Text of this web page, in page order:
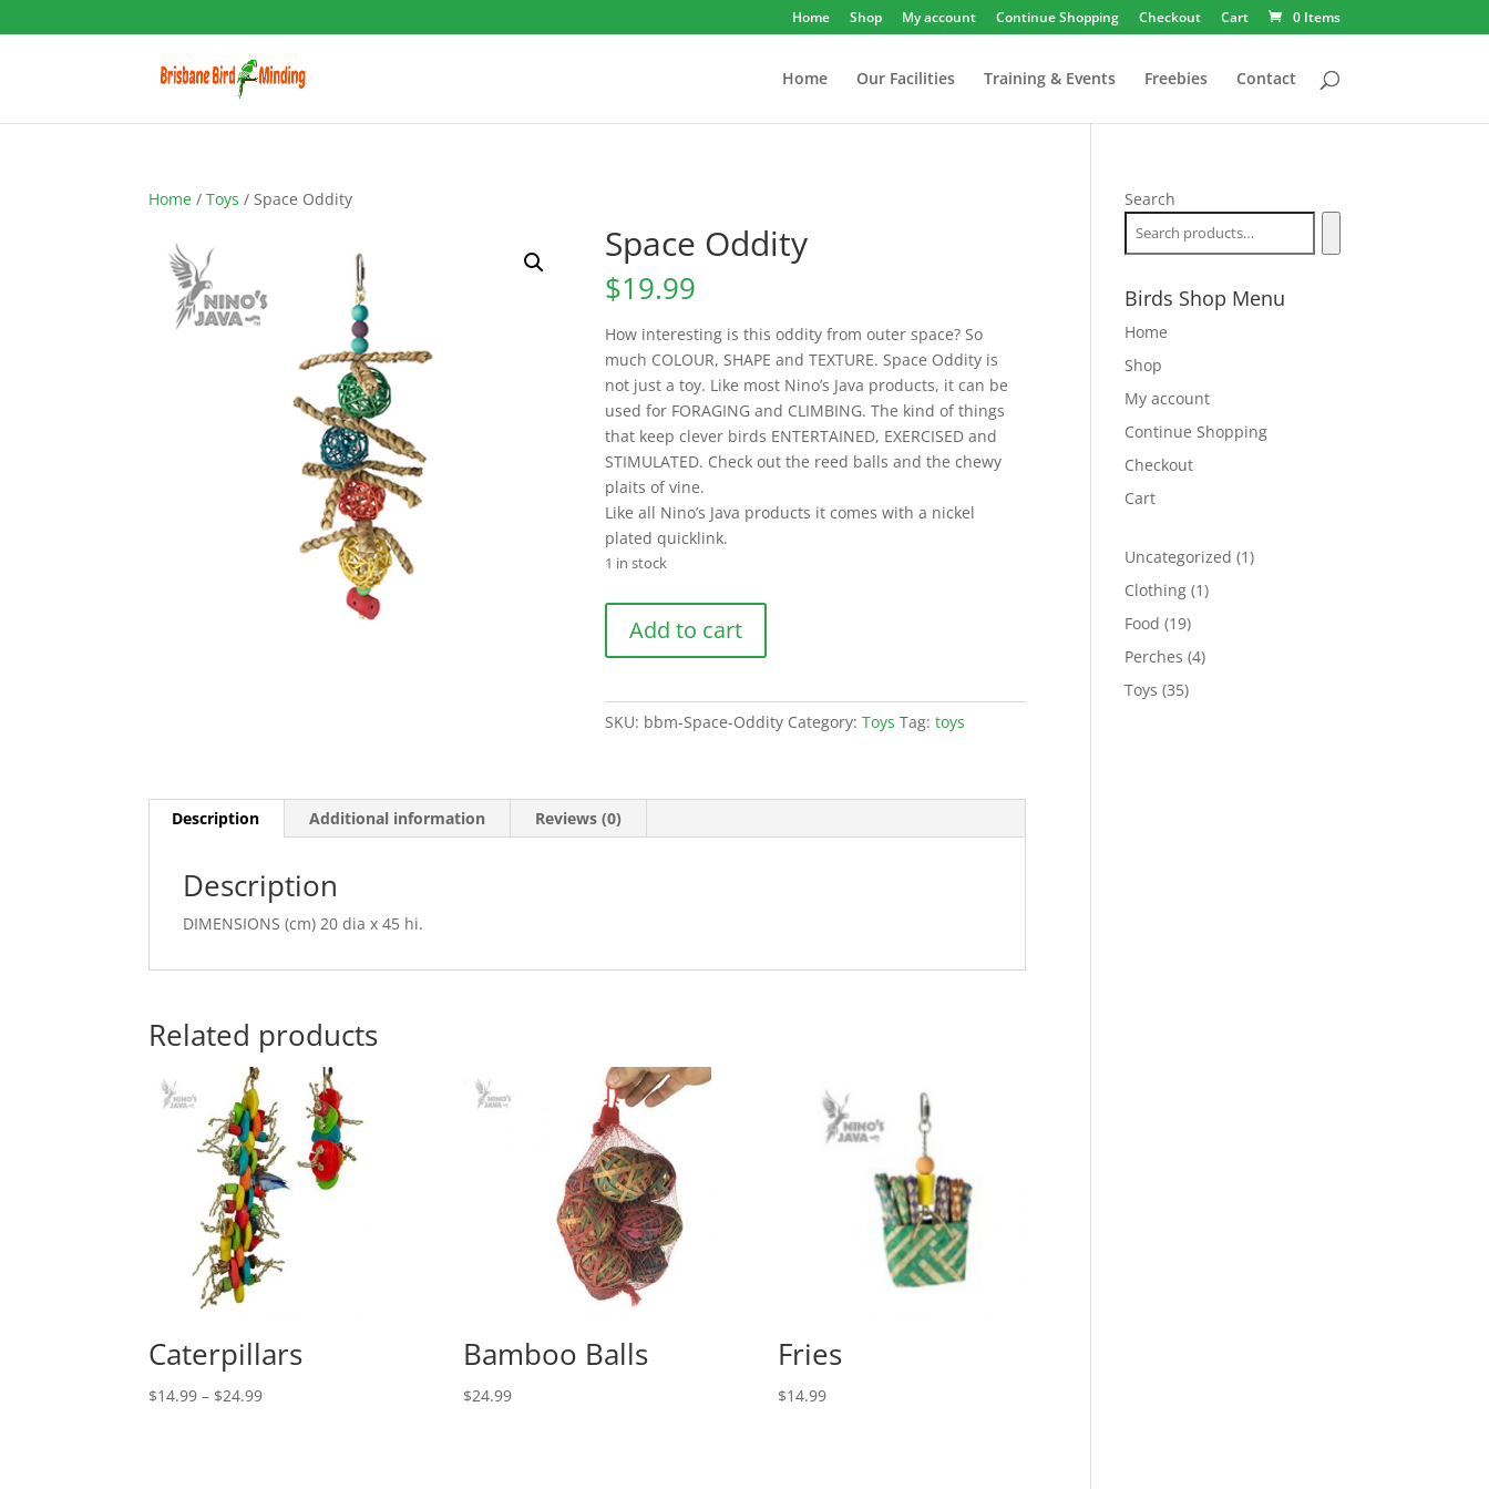
Home Shop My account Continue Shopping Checkout Cart 0 Items
Home Our Facilities Training & Events Freebies Contact
Home /Toys / Space Oddity
Space Oddity
$19.99
How interesting is this oddity from outer space? So
much COLOUR, SHAPE and TEXTURE. Space Oddity is
not just a toy. Like most Nino’s Java products, it can be
used for FORAGING and CLIMBING. The kind of things
that keep clever birds ENTERTAINED, EXERCISED and
STIMULATED. Check out the reed balls and the chewy
plaits of vine.
Like all Nino’s Java products it comes with a nickel
plated quicklink.
1 in stock
Oddity
quantity
Add to cart
SKU: bbm-Space-Oddity Category:Toys Tag:toys
Description Additional information Reviews (0)
Description
DIMENSIONS (cm) 20 dia x 45 hi.
Related products
Caterpillars
$14.99 – $24.99Price
Bamboo Balls
$24.99
Fries
$14.99
Search
Birds Shop Menu
Home
Shop
My account
Continue Shopping
Checkout
Cart
Uncategorized 11
Clothing 11
Food 1919
products
Perches 44
Toys 3535